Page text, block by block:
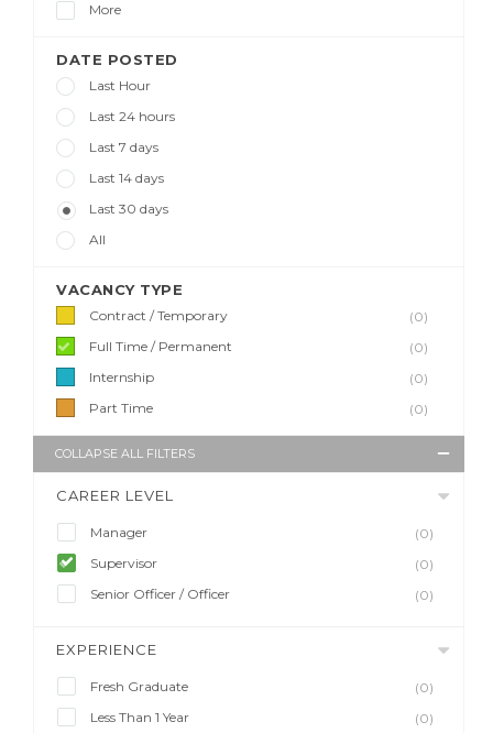
More
DATE POSTED
Last Hour
Last 24 hours
Last 7 days
Last 14 days
Last 30 days
All
VACANCY TYPE
Contract / Temporary
(0)
Full Time / Permanent
(0)
Internship
(0)
Part Time
(0)
COLLAPSE ALL FILTERS
CAREER LEVEL
Manager
(0)
Supervisor
(0)
Senior Officer / Officer
(0)
EXPERIENCE
Fresh Graduate
(0)
Less Than 1 Year
(0)